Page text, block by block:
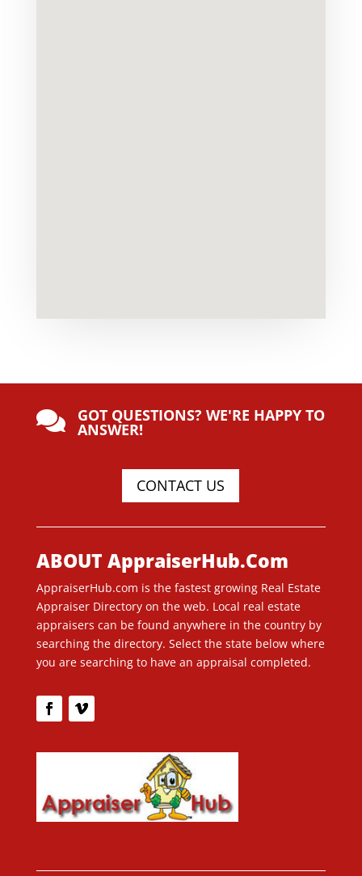
 GOT QUESTIONS? WE'RE HAPPY TO
ANSWER!
CONTACT US
ABOUT AppraiserHub.Com
AppraiserHub.com is the fastest growing Real Estate
Appraiser Directory on the web. Local real estate
appraisers can be found anywhere in the country by
searching the directory. Select the state below where
you are searching to have an appraisal completed.